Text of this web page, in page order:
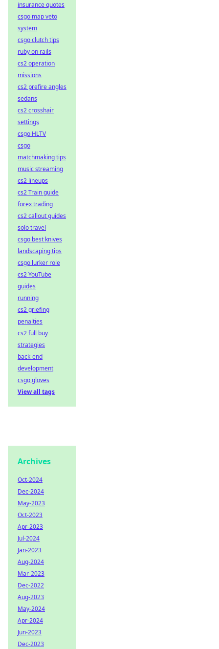
insurance quotes
csgo map veto
system
csgo clutch tips
ruby on rails
cs2 operation
missions
cs2 prefire angles
sedans
cs2 crosshair
settings
csgo HLTV
csgo
matchmaking tips
music streaming
cs2 lineups
cs2 Train guide
forex trading
cs2 callout guides
solo travel
csgo best knives
landscaping tips
csgo lurker role
cs2 YouTube
guides
running
cs2 griefing
penalties
cs2 full buy
strategies
back-end
development
csgo gloves
View all tags
Archives
Oct-2024
Dec-2024
May-2023
Oct-2023
Apr-2023
Jul-2024
Jan-2023
Aug-2024
Mar-2023
Dec-2022
Aug-2023
May-2024
Apr-2024
Jun-2023
Dec-2023